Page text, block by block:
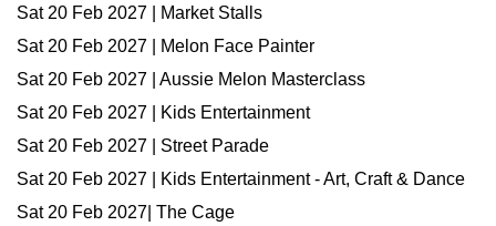
Sat 20 Feb 2027 | Market Stalls
Sat 20 Feb 2027 | Melon Face Painter
Sat 20 Feb 2027 | Aussie Melon Masterclass
Sat 20 Feb 2027 | Kids Entertainment
Sat 20 Feb 2027 | Street Parade
Sat 20 Feb 2027 | Kids Entertainment - Art, Craft & Dance
Sat 20 Feb 2027| The Cage